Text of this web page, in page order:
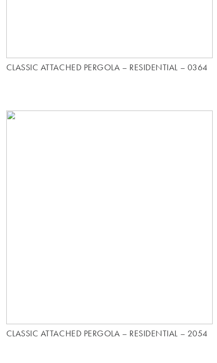
CLASSIC ATTACHED PERGOLA – RESIDENTIAL – 0364
CLASSIC ATTACHED PERGOLA – RESIDENTIAL – 2054